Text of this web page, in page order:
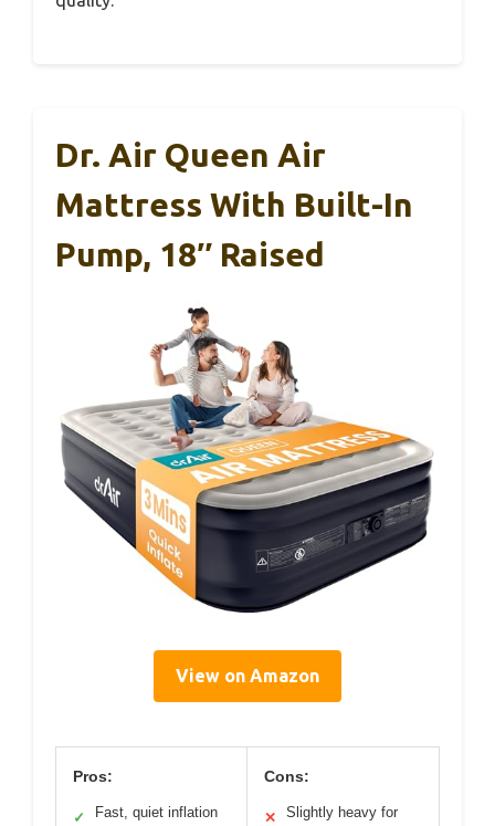
Dr. Air Queen Air
Mattress With Built-In
Pump, 18″ Raised
View on Amazon
Pros:
✓ Fast, quiet inflation
Cons:
✕
Slightly heavy for